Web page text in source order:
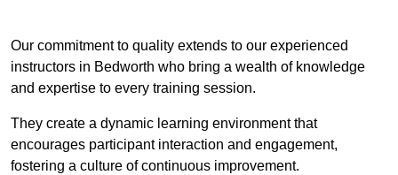
Our commitment to quality extends to our experienced
instructors in Bedworth who bring a wealth of knowledge
and expertise to every training session.
They create a dynamic learning environment that
encourages participant interaction and engagement,
fostering a culture of continuous improvement.